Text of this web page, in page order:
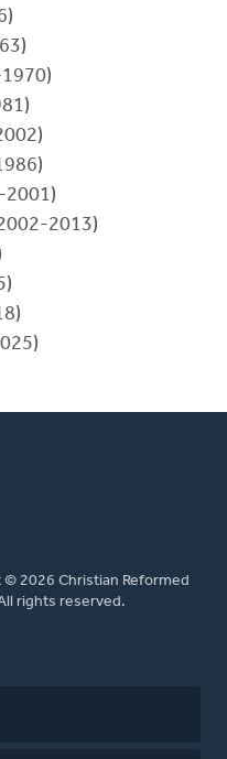
2001)
2013)
2026 Christian Reformed
rights reserved.